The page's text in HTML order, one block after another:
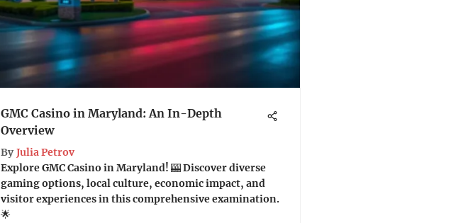
GMC Casino in Maryland: An In-Depth
Overview
By Julia Petrov
Explore GMC Casino in Maryland! 🎰 Discover diverse
gaming options, local culture, economic impact, and
visitor experiences in this comprehensive examination.
🌟